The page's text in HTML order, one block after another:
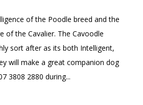
of the Poodle breed and the
of the Cavalier. The Cavoodle
sort after as its both Intelligent,
will make a great companion dog
3808 2880 during...